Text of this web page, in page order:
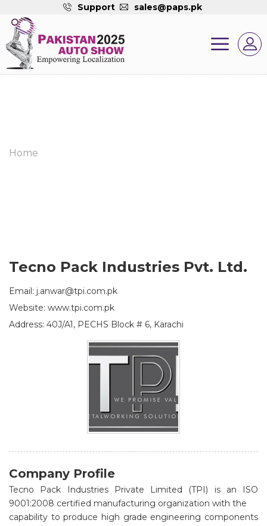
Support sales@paps.pk
Home
Tecno Pack Industries Pvt. Ltd.
Email: j.anwar@tpi.com.pk
Website: www.tpi.com.pk
Address: 40J/A1, PECHS Block # 6, Karachi
Company Profile
Tecno Pack Industries Private Limited (TPI) is an ISO
9001:2008 certified manufacturing organization with the
capability to produce high grade engineering components